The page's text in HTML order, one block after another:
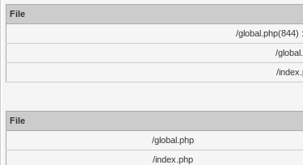
File
/global.php(844)
/
/
File
/global.php
/index.php